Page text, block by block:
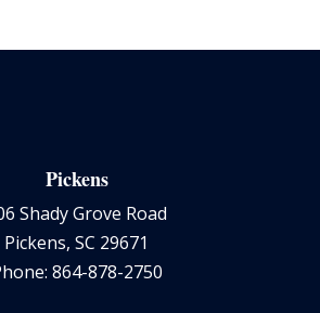
Pickens
Shady Grove Road
Pickens, SC 29671
864-878-2750